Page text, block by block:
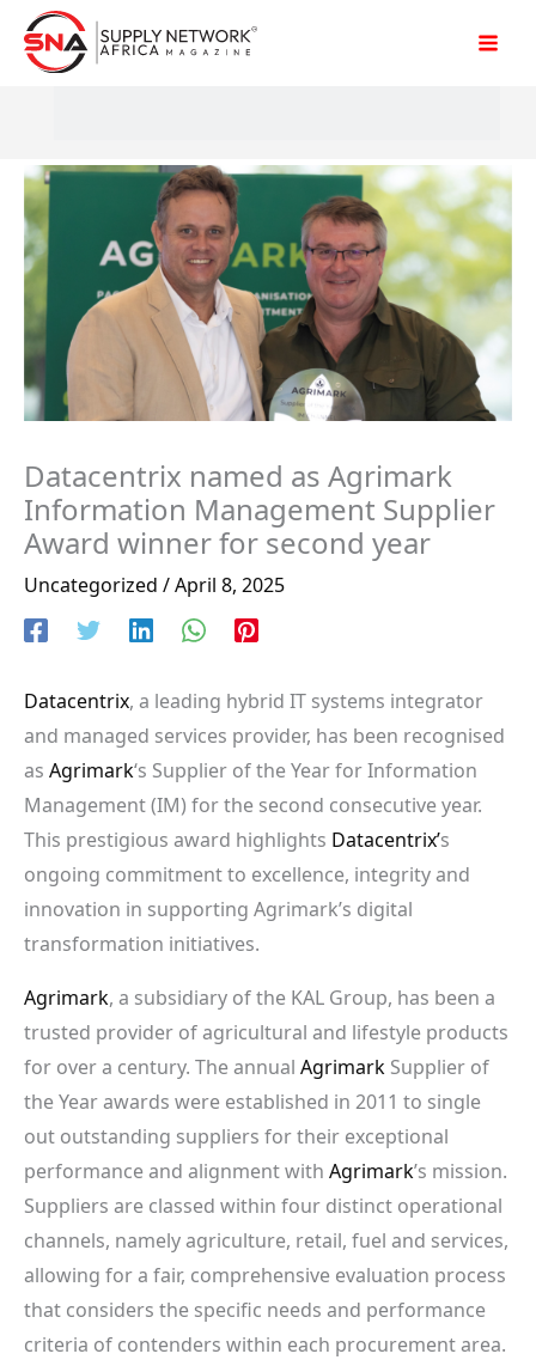
Skip
Datacentrix named as Agrimark
Information Management Supplier
Award winner for second year
Uncategorized /April 8, 2025
Datacentrix, a leading hybrid IT systems integrator
and managed services provider, has been recognised
as Agrimark‘s Supplier of the Year for Information
Management (IM) for the second consecutive year.
This prestigious award highlights Datacentrix’s
ongoing commitment to excellence, integrity and
innovation in supporting Agrimark’s digital
transformation initiatives.
Agrimark, a subsidiary of the KAL Group, has been a
trusted provider of agricultural and lifestyle products
for over a century. The annual Agrimark Supplier of
the Year awards were established in 2011 to single
out outstanding suppliers for their exceptional
performance and alignment with Agrimark’s mission.
Suppliers are classed within four distinct operational
channels, namely agriculture, retail, fuel and services,
allowing for a fair, comprehensive evaluation process
that considers the specific needs and performance
criteria of contenders within each procurement area.